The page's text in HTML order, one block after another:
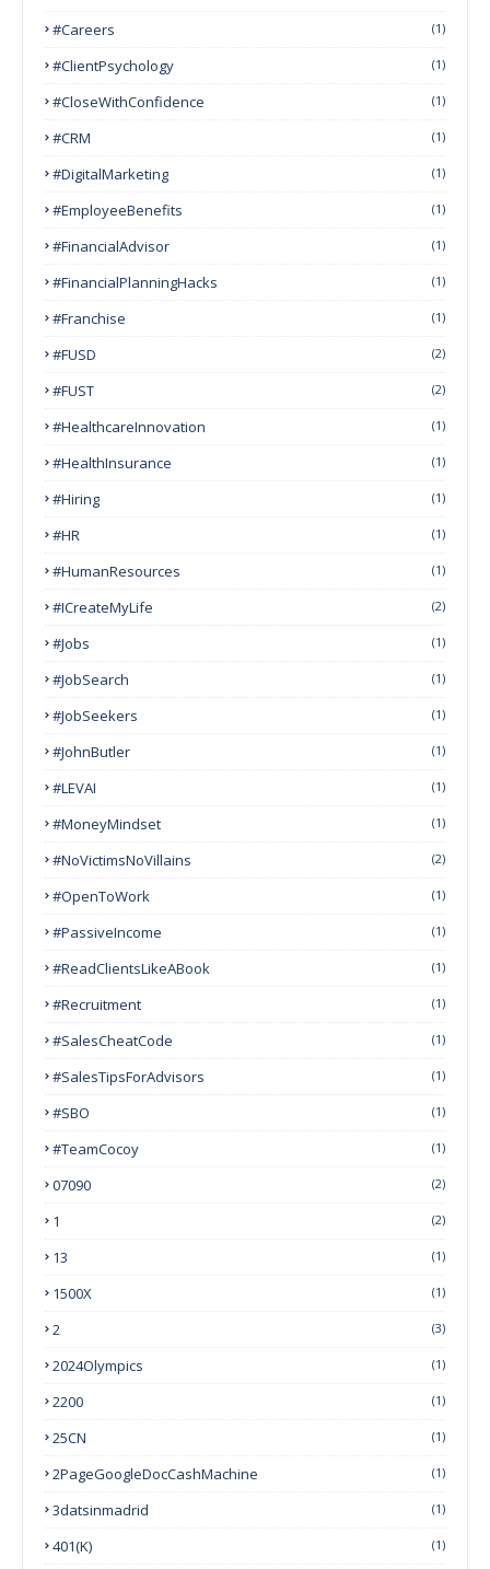
#Careers
(1)
#ClientPsychology (1)
#CloseWithConfidence (1)
#CRM (1)
#DigitalMarketing (1)
#EmployeeBenefits (1)
#FinancialAdvisor (1)
#FinancialPlanningHacks (1)
#franchise (1)
#FUSD (2)
#FUST (2)
#HealthcareInnovation (1)
#HealthInsurance (1)
#Hiring (1)
#HR (1)
#HumanResources (1)
#ICreateMyLife (2)
#Jobs (1)
#JobSearch (1)
#JobSeekers (1)
#JohnButler (1)
#LEVAI (1)
#MoneyMindset (1)
#NoVictimsNoVillains (2)
#OpenToWork (1)
#PassiveIncome (1)
#ReadClientsLikeABook (1)
#Recruitment (1)
#SalesCheatCode (1)
#SalesTipsForAdvisors (1)
#SBO (1)
#TeamCocoy (1)
07090 (2)
1 (2)
13 (1)
1500X (1)
2 (3)
2024Olympics (1)
2200 (1)
25CN (1)
2PageGoogleDocCashMachine (1)
3datsinmadrid (1)
401(k) (1)